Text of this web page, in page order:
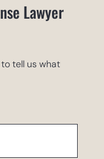
Lawyer
tell us what